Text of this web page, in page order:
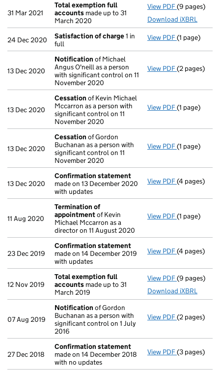
31 Mar 2021
Total exemption full
accounts made up to 31
March 2020
View PDF Total
(9 pages)
Download iXBRL
24 Dec 2020 Satisfaction of charge1 in
full
View PDF Satisfaction
(1 page)
13 Dec 2020
Notification of Michael
Angus O'neill as a person
with significant control on 11
November 2020
View PDF Notification
(2 pages)
13 Dec 2020
Cessation of Kevin Michael
Mccarron as a person with
significant control on 11
November 2020
View PDF Cessation
(1 page)
13 Dec 2020
Cessation of Gordon
Buchanan as a person with
significant control on 11
November 2020
View PDF Cessation
(1 page)
13 Dec 2020
Confirmation statement
made on 13 December 2020
with updates
View PDF(4 pages)
11 Aug 2020
Termination of
appointmentof Kevin
Michael Mccarron as a
director on 11 August 2020
View PDF(1 page)
23 Dec 2019
Confirmation statement
made on 14 December 2019
with updates
View PDF(4 pages)
12 Nov 2019
Total exemption full
accounts made up to 31
March 2019
View PDF Total
(9 pages)
Download iXBRL
07 Aug 2019
Notification of Gordon
Buchanan as a person with
significant control on 1 July
2016
View PDF Notification
(2 pages)
27 Dec 2018
Confirmation statement
made on 14 December 2018
with no updates
View PDF(3 pages)